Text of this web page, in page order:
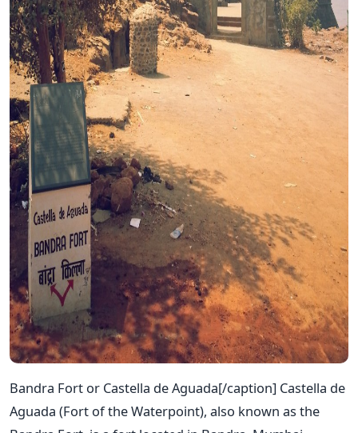
Bandra Fort or Castella de Aguada[/caption] Castella de
Aguada (Fort of the Waterpoint), also known as the